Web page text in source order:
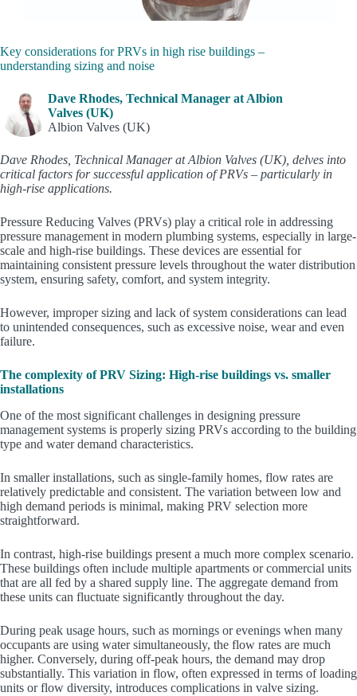
Key considerations for PRVs in high rise buildings –
understanding sizing and noise
Dave Rhodes, Technical Manager at Albion
Valves (UK)
Albion Valves (UK)
Dave Rhodes, Technical Manager at Albion Valves (UK), delves into
critical factors for successful application of PRVs – particularly in
high-rise applications.
Pressure Reducing Valves (PRVs) play a critical role in addressing
pressure management in modern plumbing systems, especially in large-
scale and high-rise buildings. These devices are essential for
maintaining consistent pressure levels throughout the water distribution
system, ensuring safety, comfort, and system integrity.
However, improper sizing and lack of system considerations can lead
to unintended consequences, such as excessive noise, wear and even
failure.
The complexity of PRV Sizing: High-rise buildings vs. smaller
installations
One of the most significant challenges in designing pressure
management systems is properly sizing PRVs according to the building
type and water demand characteristics.
In smaller installations, such as single-family homes, flow rates are
relatively predictable and consistent. The variation between low and
high demand periods is minimal, making PRV selection more
straightforward.
In contrast, high-rise buildings present a much more complex scenario.
These buildings often include multiple apartments or commercial units
that are all fed by a shared supply line. The aggregate demand from
these units can fluctuate significantly throughout the day.
During peak usage hours, such as mornings or evenings when many
occupants are using water simultaneously, the flow rates are much
higher. Conversely, during off-peak hours, the demand may drop
substantially. This variation in flow, often expressed in terms of loading
units or flow diversity, introduces complications in valve sizing.